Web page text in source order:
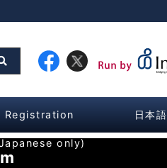
Registration
only)
日本語